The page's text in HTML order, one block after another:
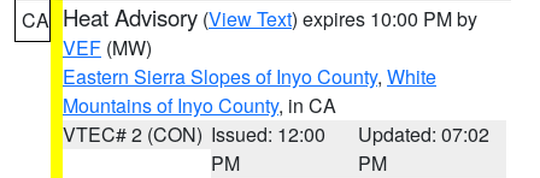
CA Heat Advisory (View Text) expires 10:00 PM by
VEF (MW)
Eastern Sierra Slopes of Inyo County, White
Mountains of Inyo County, in CA
VTEC# 2 (CON) Issued: 12:00
PM
Updated: 07:02
PM